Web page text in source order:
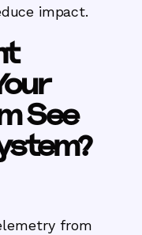
impact.
See
from